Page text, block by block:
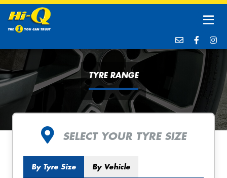
TYRE RANGE
SELECT YOUR TYRE SIZE
By Tyre Size By Vehicle